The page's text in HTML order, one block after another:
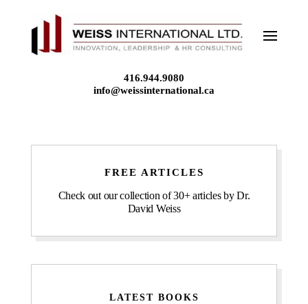
416.944.9080
info@weissinternational.ca
FREE ARTICLES
Check out our collection of 30+ articles by Dr.
David Weiss
LATEST BOOKS